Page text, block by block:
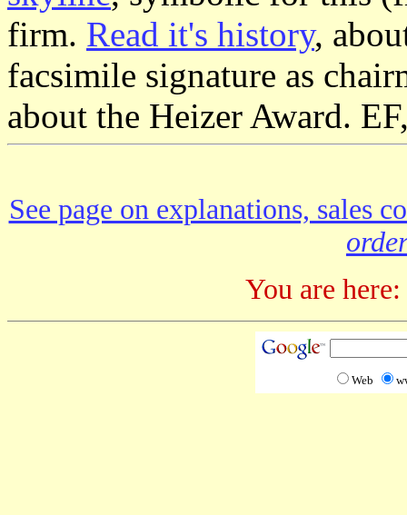
firm. Read it's history,
facsimile signature as
about the Heizer Award.
See page on explanations, sales
You are here:
Web